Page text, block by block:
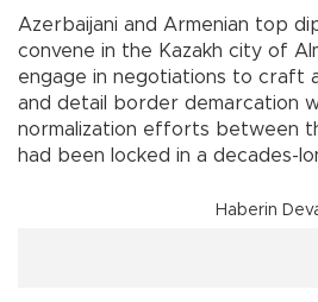
Azerbaijani and Armenian top
convene in the Kazakh city of
engage in negotiations to craft
and detail border demarcation
normalization efforts between
had been locked in a decades-
Haberin